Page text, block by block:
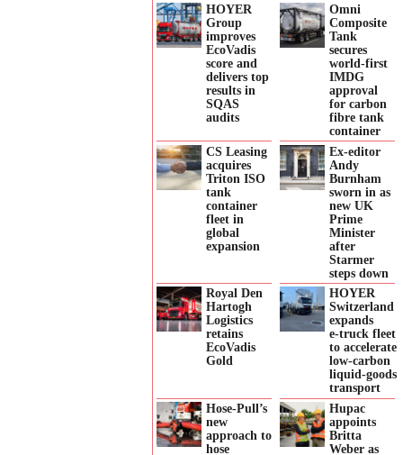
HOYER
Group
improves
EcoVadis
score and
delivers top
results in
SQAS
audits
Omni
Composite
Tank
secures
world-first
IMDG
approval
for carbon
fibre tank
container
CS Leasing
acquires
Triton ISO
tank
container
fleet in
global
expansion
Ex-editor
Andy
Burnham
sworn in as
new UK
Prime
Minister
after
Starmer
steps down
Royal Den
Hartogh
Logistics
retains
EcoVadis
Gold
HOYER
Switzerland
expands
e‑truck fleet
to accelerate
low‑carbon
liquid‑goods
transport
Hose-Pull’s
new
approach to
hose
Hupac
appoints
Britta
Weber as